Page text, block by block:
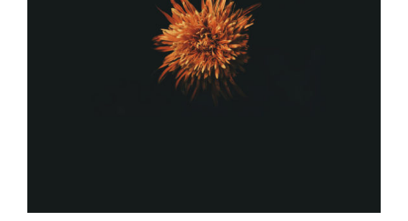
FLOWER POWER
Graphic Desing